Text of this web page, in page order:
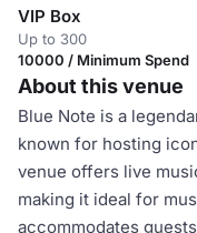
VIP Box
Up to 300
10000 / Minimum Spend
About this venue
Blue Note is a
known for hosting
venue offers live
making it ideal for
accommodates